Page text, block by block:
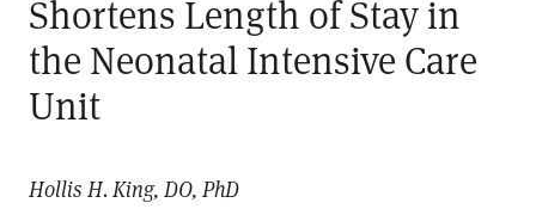
Shortens Length of Stay in
the Neonatal Intensive Care
Unit
Hollis H. King, DO, PhD